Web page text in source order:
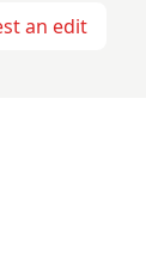
an edit